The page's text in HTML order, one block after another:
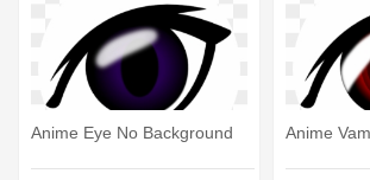
Anime Eye No Background Anime